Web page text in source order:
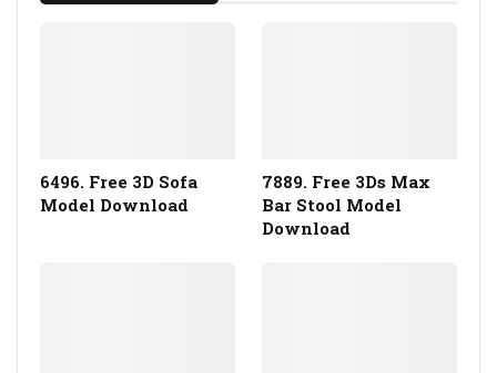
6496. Free 3D Sofa
Model Download
7889. Free 3Ds Max
Bar Stool Model
Download